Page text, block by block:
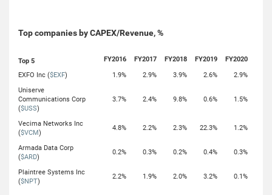
Top companies by CAPEX/Revenue, %
Top 5 FY2016 FY2017 FY2018 FY2019
FY2020
EXFO Inc ($EXF) 1.9% 2.9% 3.9% 2.6%
2.9%
Uniserve
Communications Corp
($USS)
3.7% 2.4% 9.8% 0.6% 1.5%
Vecima Networks Inc
($VCM)
4.8% 2.2% 2.3% 22.3% 1.2%
Armada Data Corp
($ARD)
0.2% 0.3% 0.2% 0.4% 0.3%
Plaintree Systems Inc
($NPT)
2.2% 1.9% 2.0% 3.2% 0.1%